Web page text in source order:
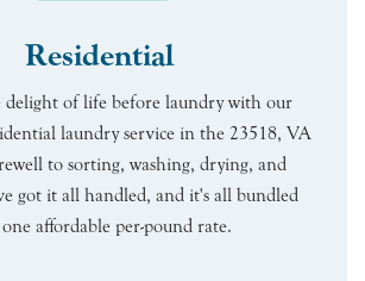
Residential
delight of life before laundry with our
laundry service in the 23518, VA
to sorting, washing, drying, and
got it all handled, and it's all bundled
affordable per-pound rate.